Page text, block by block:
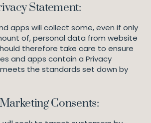
Statement:
apps will collect some, even if only
of, personal data from website
therefore take care to ensure
and apps contain a Privacy
the standards set down by
Consents: